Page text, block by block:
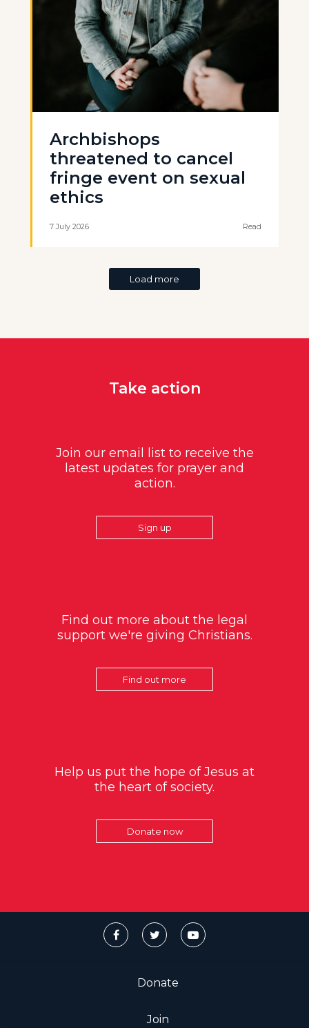
Archbishops
threatened to cancel
fringe event on sexual
ethics
7 July 2026 Read
Load more
Take action
Join our email list to receive the
latest updates for prayer and
action.
Sign up
Find out more about the legal
support we're giving Christians.
Find out more
Help us put the hope of Jesus at
the heart of society.
Donate now
Donate
Join